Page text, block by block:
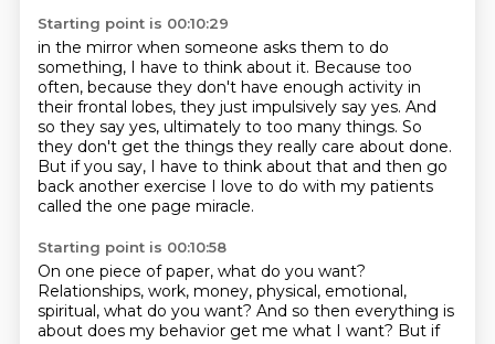
Starting point is 00:10:29
in the mirror when someone asks them to do
something, I have to think about it. Because too
often, because they don't have enough activity in
their frontal lobes, they just impulsively say yes. And
so they say yes, ultimately to too many things. So
they don't get the things they really care about done.
But if you say, I have to think about that and then go
back another exercise I love to do with my patients
called the one page miracle.
Starting point is 00:10:58
On one piece of paper, what do you want?
Relationships, work, money, physical, emotional,
spiritual, what do you want? And so then everything is
about does my behavior get me what I want? But if